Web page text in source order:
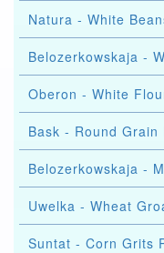
Natura - White
Belozerkowskaja -
Oberon - White
Bask - Round Grain
Belozerkowskaja -
Uwelka - Wheat
Suntat - Corn Grits